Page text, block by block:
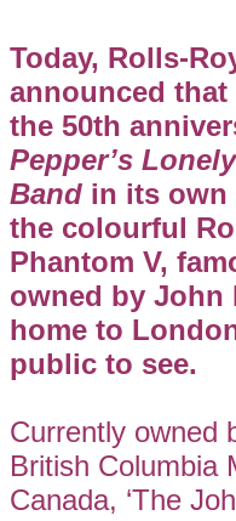
Today, Rolls-
announced
the 50th
Pepper’s
Band in its own
the colourful
Phantom V,
owned by John
home to
public to see.
Currently owned
British Columbia
Canada, ‘The